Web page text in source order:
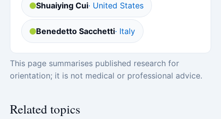
Shuaiying Cui· United States
Benedetto Sacchetti· Italy
This page summarises published research for
orientation; it is not medical or professional advice.
Related topics